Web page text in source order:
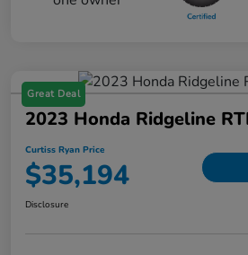
Great Deal
2023 Honda Ridgeline
Curtiss Ryan Price
$35,194
Disclosure